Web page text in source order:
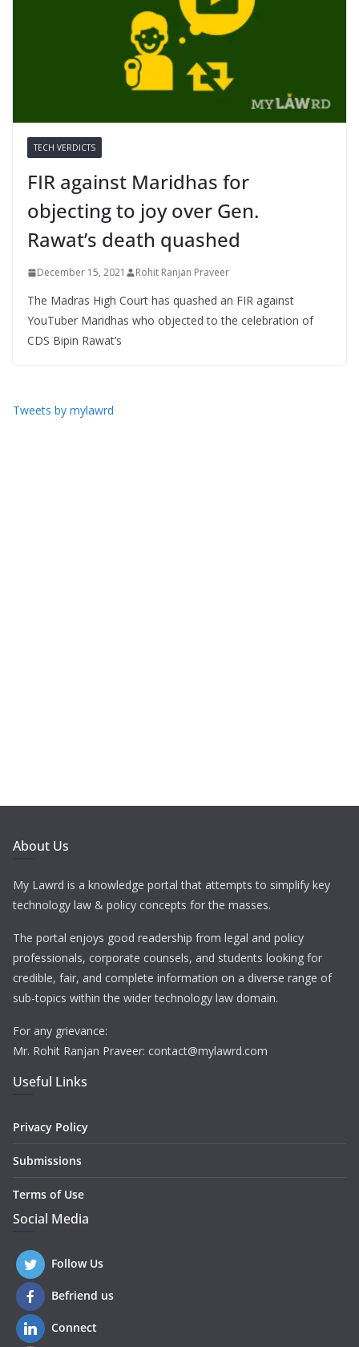
TECH VERDICTS
FIR against Maridhas for
objecting to joy over Gen.
Rawat’s death quashed
December 15, 2021 Rohit Ranjan Praveer
The Madras High Court has quashed an FIR against
YouTuber Maridhas who objected to the celebration of
CDS Bipin Rawat’s
Tweets by mylawrd
About Us
My Lawrd is a knowledge portal that attempts to simplify key
technology law & policy concepts for the masses.
The portal enjoys good readership from legal and policy
professionals, corporate counsels, and students looking for
credible, fair, and complete information on a diverse range of
sub-topics within the wider technology law domain.
For any grievance:
Mr. Rohit Ranjan Praveer: contact@mylawrd.com
Useful Links
Privacy Policy
Submissions
Terms of Use
Social Media
Follow Us
Befriend us
Connect